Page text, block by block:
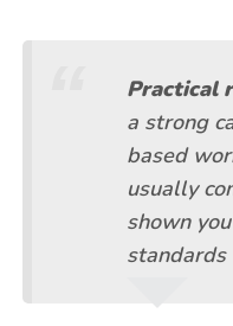
Practical
a strong
based
usually
shown
standards